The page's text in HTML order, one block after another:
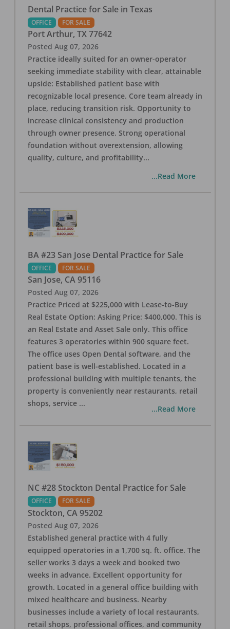
Dental Practice for Sale in Texas
OFFICE FOR SALE
Port Arthur, TX 77642
Posted Aug 07, 2026
Practice ideally suited for an owner-operator
seeking immediate stability with clear, attainable
upside: Established patient base with
recognizable local presence. Core team already in
place, reducing transition risk. Opportunity to
increase clinical consistency and production
through owner presence. Strong operational
foundation without overextension, allowing
quality, culture, and profitability...
...Read More
BA #23 San Jose Dental Practice for Sale
OFFICE FOR SALE
San Jose, CA 95116
Posted Aug 07, 2026
Practice Priced at $225,000 with Lease-to-Buy
Real Estate Option: Asking Price: $400,000. This is
an Real Estate and Asset Sale only. This office
features 3 operatories within 900 square feet.
The office uses Open Dental software, and the
patient base is well-established. Located in a
professional building with multiple tenants, the
property is conveniently near restaurants, retail
shops, service ...
...Read More
NC #28 Stockton Dental Practice for Sale
OFFICE FOR SALE
Stockton, CA 95202
Posted Aug 07, 2026
Established general practice with 4 fully
equipped operatories in a 1,700 sq. ft. office. The
seller works 3 days a week and booked two
weeks in advance. Excellent opportunity for
growth. Located in a general office building with
mixed healthcare and business. Nearby
businesses include a variety of local restaurants,
retail shops, professional offices, and community